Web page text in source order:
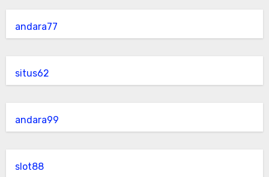
andara77
situs62
andara99
slot88